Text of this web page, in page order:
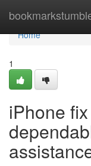
Home
Home
1
iPhone